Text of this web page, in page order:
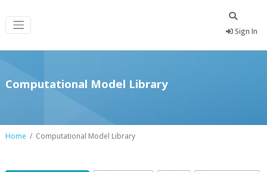
Sign In
Computational Model Library
Home Computational Model Library